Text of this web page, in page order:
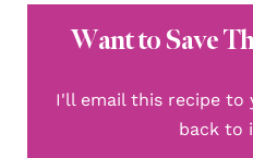
Want to Save
I'll email this recipe to
back to